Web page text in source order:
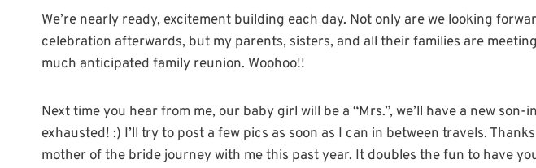
We’re nearly ready, excitement building each day. Not only are we looking
celebration afterwards, but my parents, sisters, and all their families are
much anticipated family reunion. Woohoo!!
Next time you hear from me, our baby girl will be a “Mrs.”, we’ll have a new son-
exhausted! :) I’ll try to post a few pics as soon as I can in between travels.
mother of the bride journey with me this past year. It doubles the fun to have